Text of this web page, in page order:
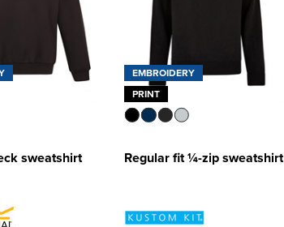
sweatshirt
EMBROIDERY
PRINT
Regular fit ¼-zip sweatshirt